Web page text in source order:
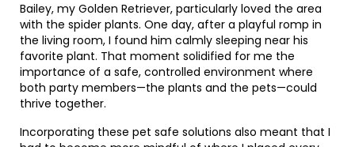
Bailey, my Golden Retriever, particularly loved the area
with the spider plants. One day, after a playful romp in
the living room, I found him calmly sleeping near his
favorite plant. That moment solidified for me the
importance of a safe, controlled environment where
both party members—the plants and the pets—could
thrive together.
Incorporating these pet safe solutions also meant that I